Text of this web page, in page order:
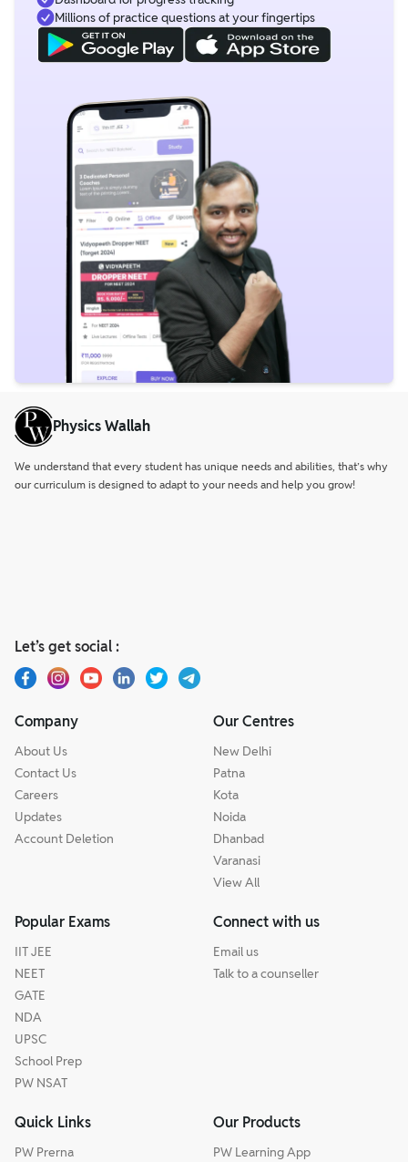
Millions of practice questions at your fingertips
Physics Wallah
We understand that every student has unique needs and abilities, that’s why
our curriculum is designed to adapt to your needs and help you grow!
Let’s get social :
Company
About Us
Contact Us
Careers
Updates
Account Deletion
Our Centres
New Delhi
Patna
Kota
Noida
Dhanbad
Varanasi
View All
Popular Exams
IIT JEE
NEET
GATE
NDA
UPSC
School Prep
PW NSAT
Connect with us
Email us
Talk to a counseller
Quick Links
PW Prerna
Our Products
PW Learning App